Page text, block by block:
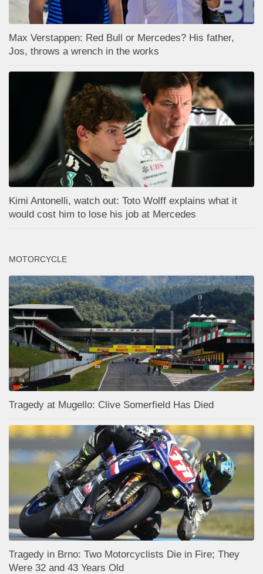
Max Verstappen: Red Bull or Mercedes? His father,
Jos, throws a wrench in the works
Kimi Antonelli, watch out: Toto Wolff explains what it
would cost him to lose his job at Mercedes
MOTORCYCLE
Tragedy at Mugello: Clive Somerfield Has Died
Tragedy in Brno: Two Motorcyclists Die in Fire; They
Were 32 and 43 Years Old